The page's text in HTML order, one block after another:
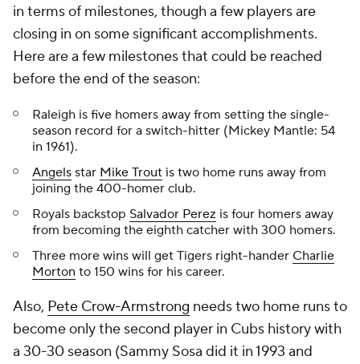
in terms of milestones, though a few players are
closing in on some significant accomplishments.
Here are a few milestones that could be reached
before the end of the season:
Raleigh is five homers away from setting the single-
season record for a switch-hitter (Mickey Mantle: 54
in 1961).
Angels star Mike Trout is two home runs away from
joining the 400-homer club.
Royals backstop Salvador Perez is four homers away
from becoming the eighth catcher with 300 homers.
Three more wins will get Tigers right-hander Charlie
Morton to 150 wins for his career.
Also, Pete Crow-Armstrong needs two home runs to
become only the second player in Cubs history with
a 30-30 season (Sammy Sosa did it in 1993 and